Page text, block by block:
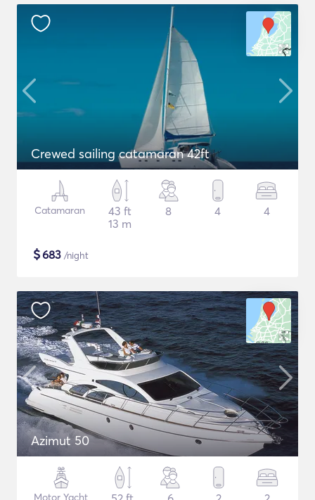
Crewed sailing catamaran 42ft
Catamaran
43 ft
13 m
8 4 4
$683 /night
Azimut 50
Motor Yacht